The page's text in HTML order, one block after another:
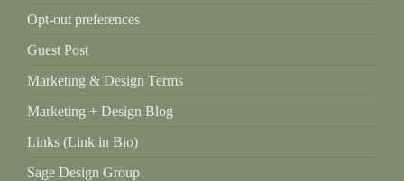
Opt-out preferences
Guest Post
Marketing & Design Terms
Marketing + Design Blog
Links (Link in Bio)
Sage Design Group